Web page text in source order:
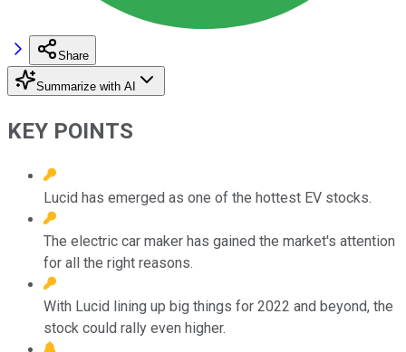
Share
Summarize with AI
KEY POINTS
Lucid has emerged as one of the hottest EV stocks.
The electric car maker has gained the market's attention
for all the right reasons.
With Lucid lining up big things for 2022 and beyond, the
stock could rally even higher.